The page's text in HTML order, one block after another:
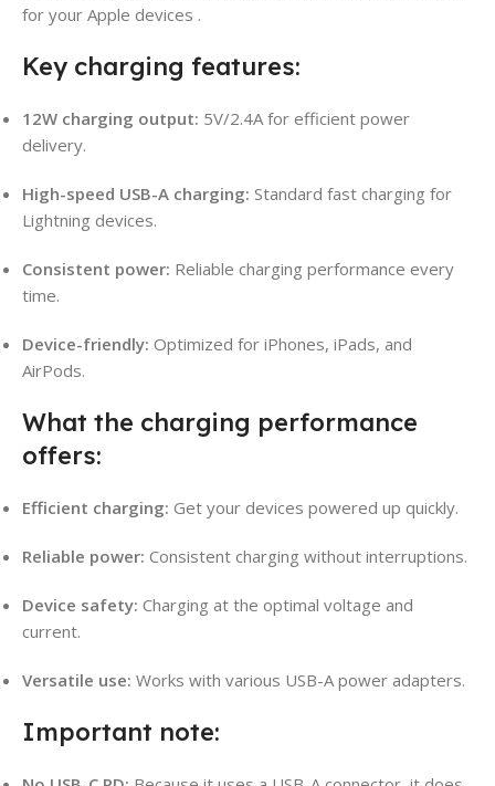
for your Apple devices .
Key charging features:
12W charging output: 5V/2.4A for efficient power
delivery.
High-speed USB-A charging: Standard fast charging for
Lightning devices.
Consistent power: Reliable charging performance every
time.
Device-friendly: Optimized for iPhones, iPads, and
AirPods.
What the charging performance
offers:
Efficient charging: Get your devices powered up quickly.
Reliable power: Consistent charging without interruptions.
Device safety: Charging at the optimal voltage and
current.
Versatile use: Works with various USB-A power adapters.
Important note: